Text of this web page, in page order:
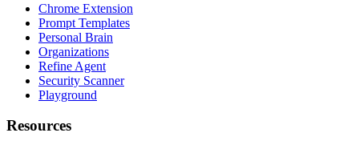
Chrome Extension
Prompt Templates
Personal Brain
Organizations
Refine Agent
Security Scanner
Playground
Resources